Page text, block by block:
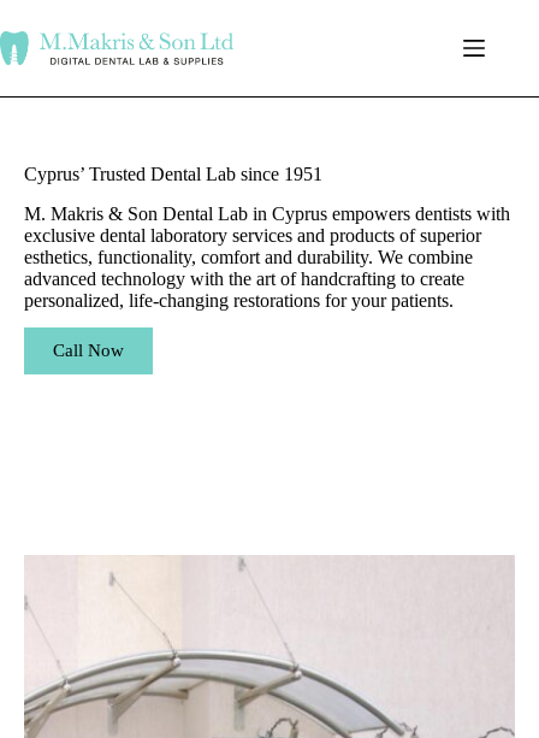
Cyprus’ Trusted Dental Lab since 1951
M. Makris & Son Dental Lab in Cyprus empowers dentists with
exclusive dental laboratory services and products of superior
esthetics, functionality, comfort and durability. We combine
advanced technology with the art of handcrafting to create
personalized, life-changing restorations for your patients.
Call Now